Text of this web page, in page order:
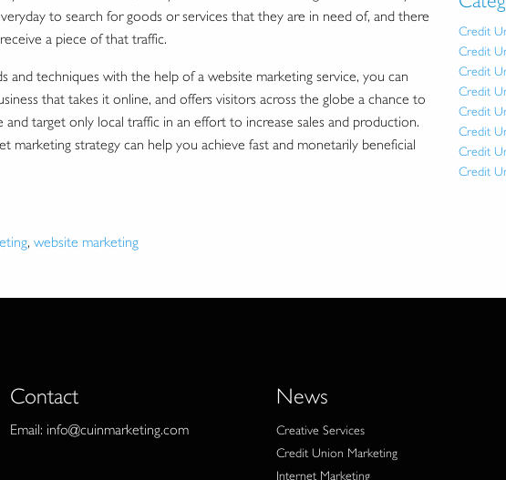
to search for goods or services that they are in need of, and there
a piece of that traffic.
and techniques with the help of a website marketing service, you can
that takes it online, and offers visitors across the globe a chance to
target only local traffic in an effort to increase sales and production.
strategy can help you achieve fast and monetarily beneficial
, website marketing
Credit
Credit
Credit
Credit
Credit
Credit
Credit
Credit
Contact
Email: info@cuinmarketing.com
News
Creative Services
Credit Union Marketing
Internet Marketing